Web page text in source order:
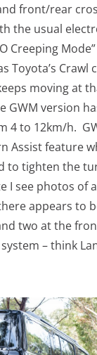
front/rear
the usual
Creeping
Toyota’s Crawl
moving at
GWM version
4 to 12km/h.
Assist feature
to tighten the
I see photos of
appears to
two at the
– think